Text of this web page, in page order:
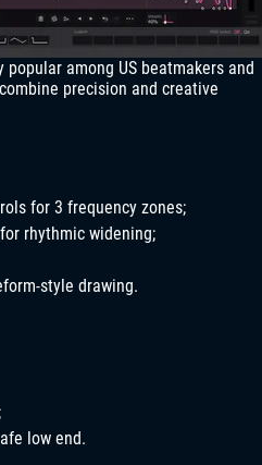
among US beatmakers and
precision and creative
for 3 frequency zones;
rhythmic widening;
style drawing.
low end.